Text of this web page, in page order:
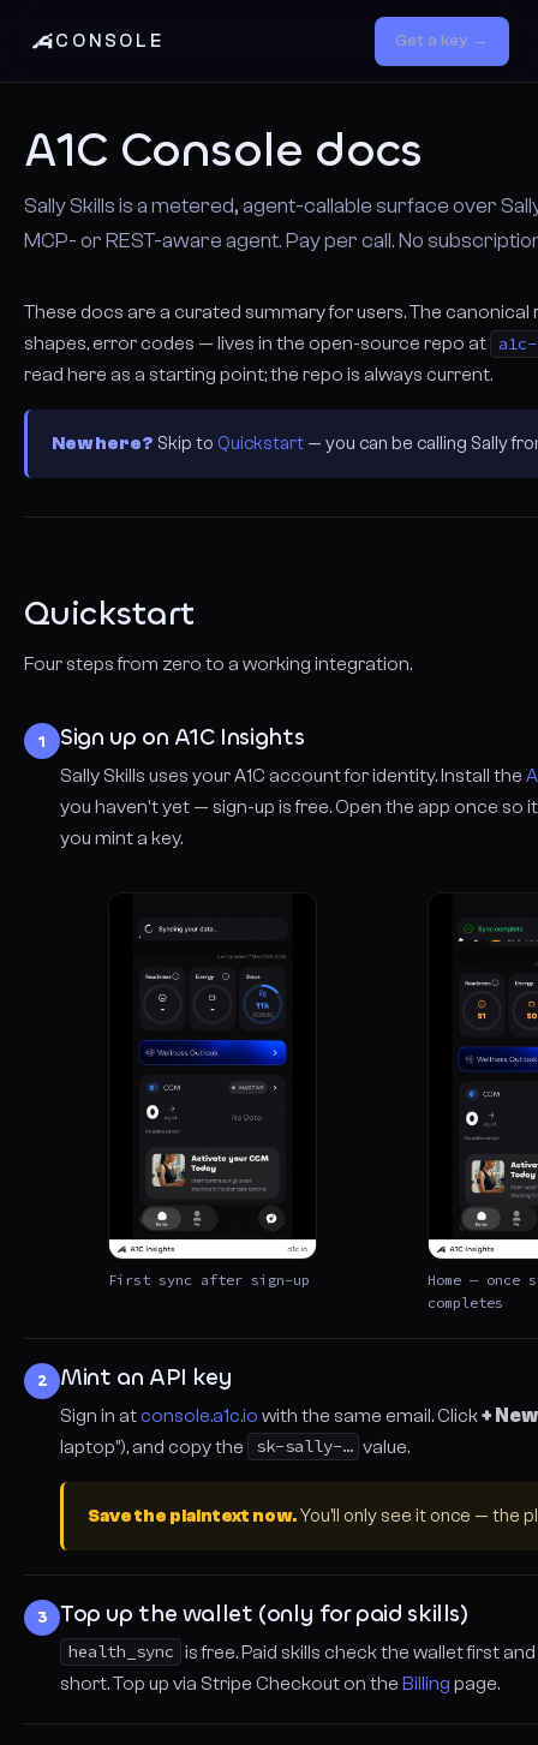
CONSOLE Get a key →
A1C Console docs
Sally Skills is a metered, agent-callable surface over
MCP- or REST-aware agent. Pay per call. No
These docs are a curated summary for users. The
shapes, error codes — lives in the open-source repo at
read here as a starting point; the repo is always current.
New here? Skip to Quickstart — you can be calling Sally
Quickstart
Four steps from zero to a working integration.
1 Sign up on A1C Insights
Sally Skills uses your A1C account for identity. Install the
you haven't yet — sign-up is free. Open the app once so
you mint a key.
First sync after sign-up
Home — once
completes
2 Mint an API key
Sign in atconsole.a1c.io with the same email. Click+
laptop"), and copy the
sk-sally-… value.
Save the plaintext now.You'll only see it once — the
3 Top up the wallet (only for paid skills)
health_sync is free. Paid skills check the wallet first
short. Top up via Stripe Checkout on the Billing page.